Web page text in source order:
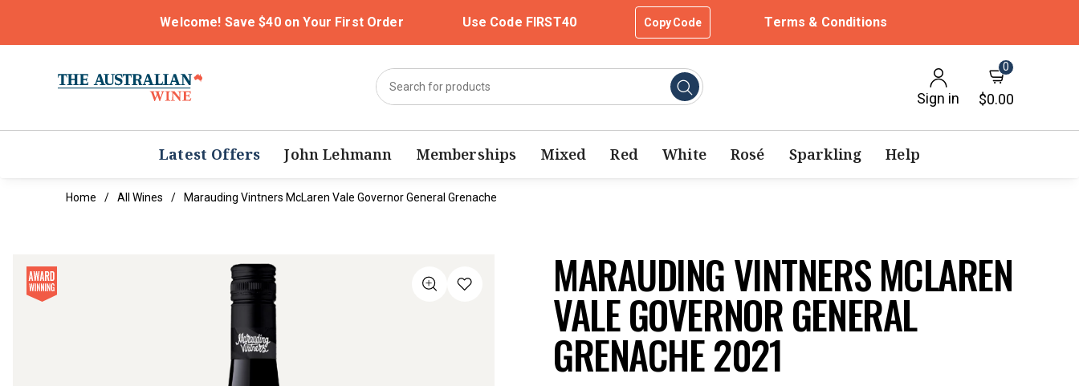
Welcome! Save $40 on Your First Order Use Code FIRST40 Copy Code Terms & Conditions
Sign in
0
$0.00
Latest Offers John Lehmann Memberships Mixed Red White Rosé Sparkling Help
Home All Wines Marauding Vintners McLaren Vale Governor General Grenache
MARAUDING VINTNERS MCLAREN
VALE GOVERNOR GENERAL
GRENACHE 2021